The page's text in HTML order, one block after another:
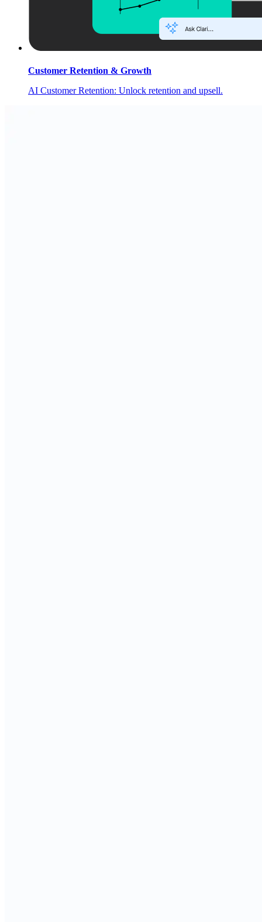
Customer Retention & Growth
AI Customer Retention: Unlock retention and upsell.